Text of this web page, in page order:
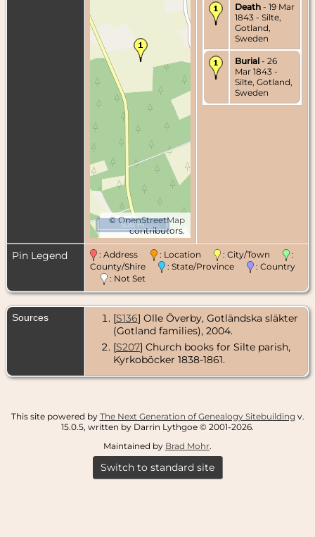
©OpenStreetMap
contributors.
500 m
Death - 19 Mar
1843 - Silte,
Gotland,
Sweden
Burial - 26
Mar 1843 -
Silte, Gotland,
Sweden
Pin Legend : Address : Location : City/Town
:
County/Shire
: State/Province
: Country
: Not Set
Sources [S136] Olle Överby, Gotländska släkter
(Gotland families), 2004.
[S207] Church books for Silte parish,
Kyrkoböcker 1838-1861.
This site powered by The Next Generation of Genealogy Sitebuilding v.
15.0.5, written by Darrin Lythgoe © 2001-2026.
Maintained by Brad Mohr.
Switch to standard site